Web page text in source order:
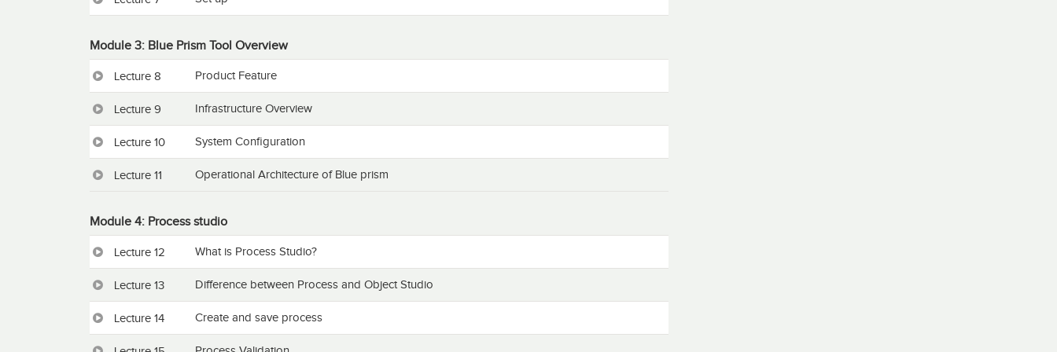
Module 3: Blue Prism Tool Overview
Lecture 8 Product Feature
Lecture 9 Infrastructure Overview
Lecture 10 System Configuration
Lecture 11 Operational Architecture of Blue prism
Module 4: Process studio
Lecture 12 What is Process Studio?
Lecture 13 Difference between Process and Object Studio
Lecture 14 Create and save process